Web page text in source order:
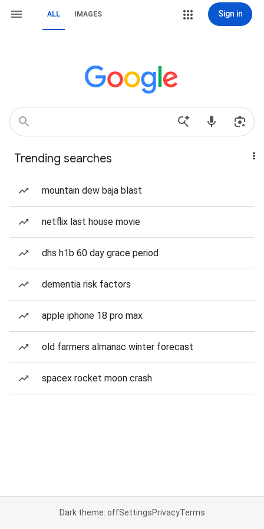
ALL IMAGES Sign in
Trending searches
mountain dew baja blast
netflix last house movie
dhs h1b 60 day grace period
dementia risk factors
apple iphone 18 pro max
old farmers almanac winter forecast
spacex rocket moon crash
Dark theme: offSettingsPrivacyTerms